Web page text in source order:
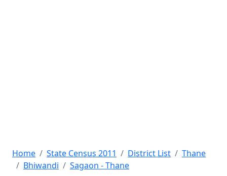
Home State Census 2011 District List
Thane
Bhiwandi
Sagaon - Thane